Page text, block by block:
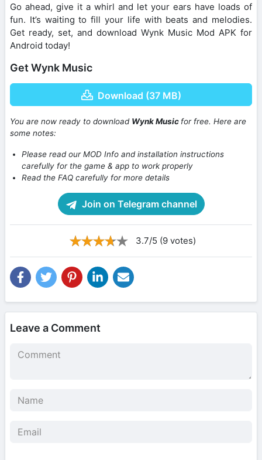
Go ahead, give it a whirl and let your ears have loads of
fun. It’s waiting to fill your life with beats and melodies.
Get ready, set, and download Wynk Music Mod APK for
Android today!
Get Wynk Music
Download (37 MB)
You are now ready to download Wynk Music for free. Here are
some notes:
Please read our MOD Info and installation instructions
carefully for the game & app to work properly
Read the FAQ carefully for more details
Join on Telegram channel
3.7/5 (9 votes)
Leave a Comment